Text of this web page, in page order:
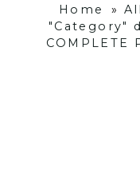
Home »
"Category"
COMPLETE